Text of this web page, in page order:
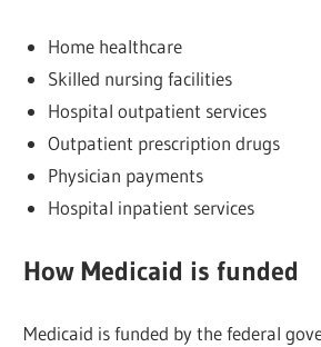
Home healthcare
Skilled nursing facilities
Hospital outpatient services
Outpatient prescription drugs
Physician payments
Hospital inpatient services
How Medicaid is funded
Medicaid is funded by the federal